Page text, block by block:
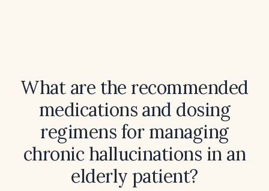
What are the recommended
medications and dosing
regimens for managing
chronic hallucinations in an
elderly patient?